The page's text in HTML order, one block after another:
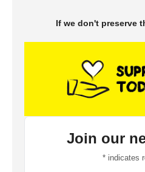
If we don't preserve
Join our
*indicates